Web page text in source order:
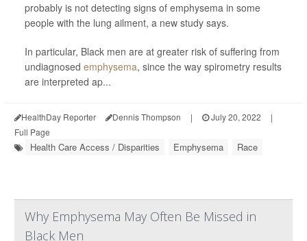
probably is not detecting signs of emphysema in some
people with the lung ailment, a new study says.
In particular, Black men are at greater risk of suffering from
undiagnosed emphysema, since the way spirometry results
are interpreted ap...
HealthDay Reporter Dennis Thompson | July 20, 2022
|
Full Page
Health Care Access / Disparities Emphysema Race
Why Emphysema May Often Be Missed in
Black Men